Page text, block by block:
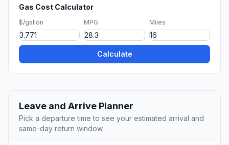
Gas Cost Calculator
$/gallon MPG Miles
Calculate
Leave and Arrive Planner
Pick a departure time to see your estimated arrival and
same-day return window.